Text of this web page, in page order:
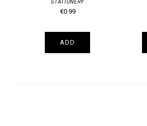
STATIONERY
€0.99
ADD